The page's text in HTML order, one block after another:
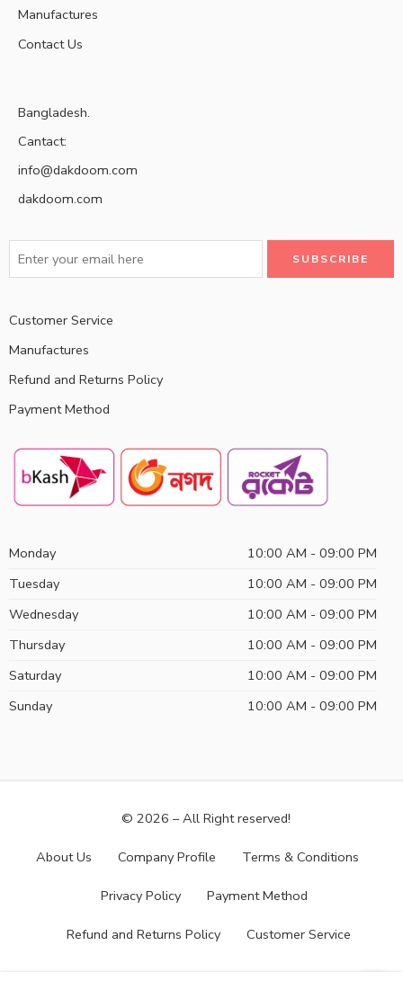
Manufactures
Contact Us
Bangladesh.
Cantact:
info@dakdoom.com
dakdoom.com
Customer Service
Manufactures
Refund and Returns Policy
Payment Method
Monday
10:00 AM - 09:00 PM
Tuesday
10:00 AM - 09:00 PM
Wednesday
10:00 AM - 09:00 PM
Thursday
10:00 AM - 09:00 PM
Saturday
10:00 AM - 09:00 PM
Sunday
10:00 AM - 09:00 PM
© 2026 – All Right reserved!
About Us Company Profile Terms & Conditions
Privacy Policy Payment Method
Refund and Returns Policy Customer Service